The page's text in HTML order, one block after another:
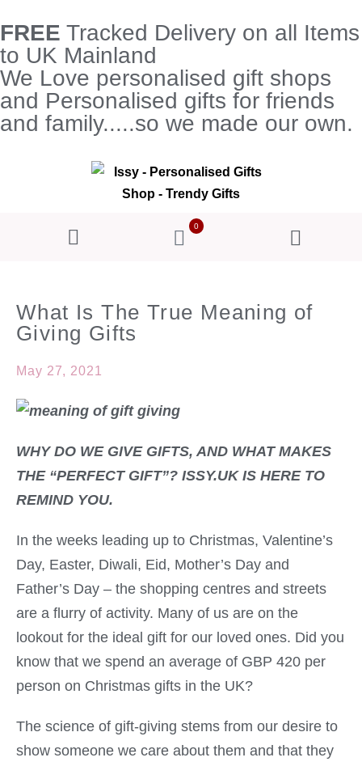
FREE Tracked Delivery on all Items
to UK Mainland
We Love personalised gift shops
and Personalised gifts for friends
and family.....so we made our own.
0
What Is The True Meaning of
Giving Gifts
May 27, 2021
WHY DO WE GIVE GIFTS, AND WHAT MAKES
THE “PERFECT GIFT”? ISSY.UK IS HERE TO
REMIND YOU.
In the weeks leading up to Christmas, Valentine’s
Day, Easter, Diwali, Eid, Mother’s Day and
Father’s Day – the shopping centres and streets
are a flurry of activity. Many of us are on the
lookout for the ideal gift for our loved ones. Did you
know that we spend an average of GBP 420 per
person on Christmas gifts in the UK?
The science of gift-giving stems from our desire to
show someone we care about them and that they